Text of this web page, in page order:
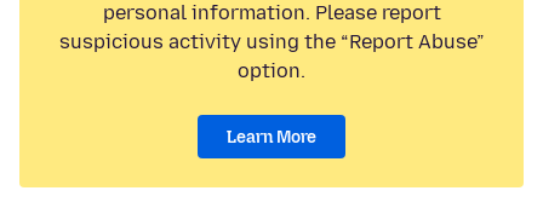
personal information. Please report
suspicious activity using the “Report Abuse”
option.
Learn More